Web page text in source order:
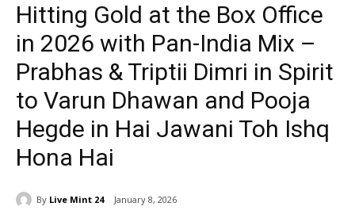
Hitting Gold at the Box Office
in 2026 with Pan-India Mix –
Prabhas & Triptii Dimri in Spirit
to Varun Dhawan and Pooja
Hegde in Hai Jawani Toh Ishq
Hona Hai
By Live Mint 24 January 8, 2026